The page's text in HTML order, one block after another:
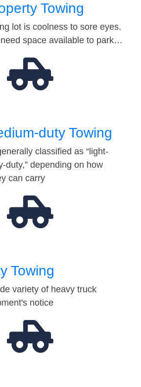
Towing
lot is coolness to sore eyes.
space available to park…
duty Towing
classified as “light-
duty,” depending on how
can carry
Towing
variety of heavy truck
notice